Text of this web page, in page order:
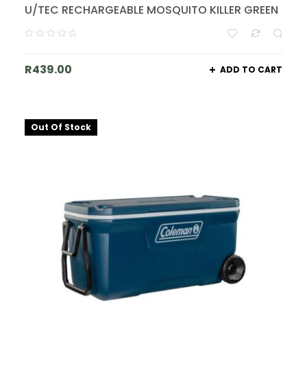
U/TEC RECHARGEABLE MOSQUITO KILLER GREEN
R439.00 ADD TO CART
Out Of Stock